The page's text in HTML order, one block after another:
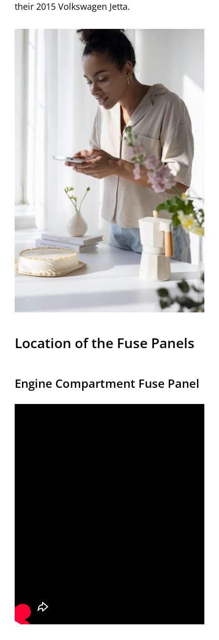
their 2015 Volkswagen Jetta.
Location of the Fuse Panels
Engine Compartment Fuse Panel